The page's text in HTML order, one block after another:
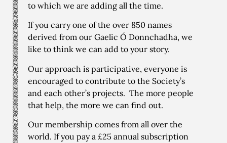
to which we are adding all the time.
If you carry one of the over 850 names
derived from our Gaelic Ó Donnchadha, we
like to think we can add to your story.
Our approach is participative, everyone is
encouraged to contribute to the Society’s
and each other’s projects. The more people
that help, the more we can find out.
Our membership comes from all over the
world. If you pay a £25 annual subscription